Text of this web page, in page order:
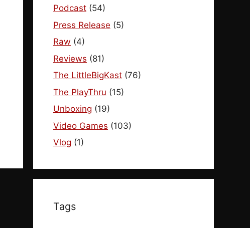
Podcast (54)
Press Release (5)
Raw (4)
Reviews (81)
The LittleBigKast (76)
The PlayThru (15)
Unboxing (19)
Video Games (103)
Vlog (1)
Tags